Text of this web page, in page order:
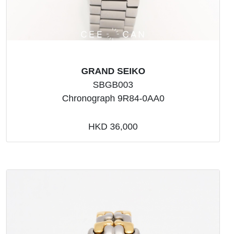
GRAND SEIKO
SBGB003
Chronograph 9R84-0AA0
HKD 36,000